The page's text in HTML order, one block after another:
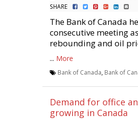
SHARE
The Bank of Canada
consecutive meeting
rebounding and oil
... More
Bank of Canada Bank of
Demand for office
growing in Canada